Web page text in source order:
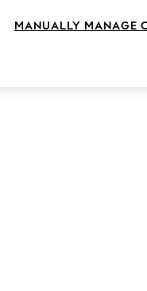
MANUALLY MANAGE